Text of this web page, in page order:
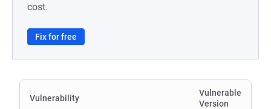
cost.
Fix for free
Vulnerability
Vulnerable
Version